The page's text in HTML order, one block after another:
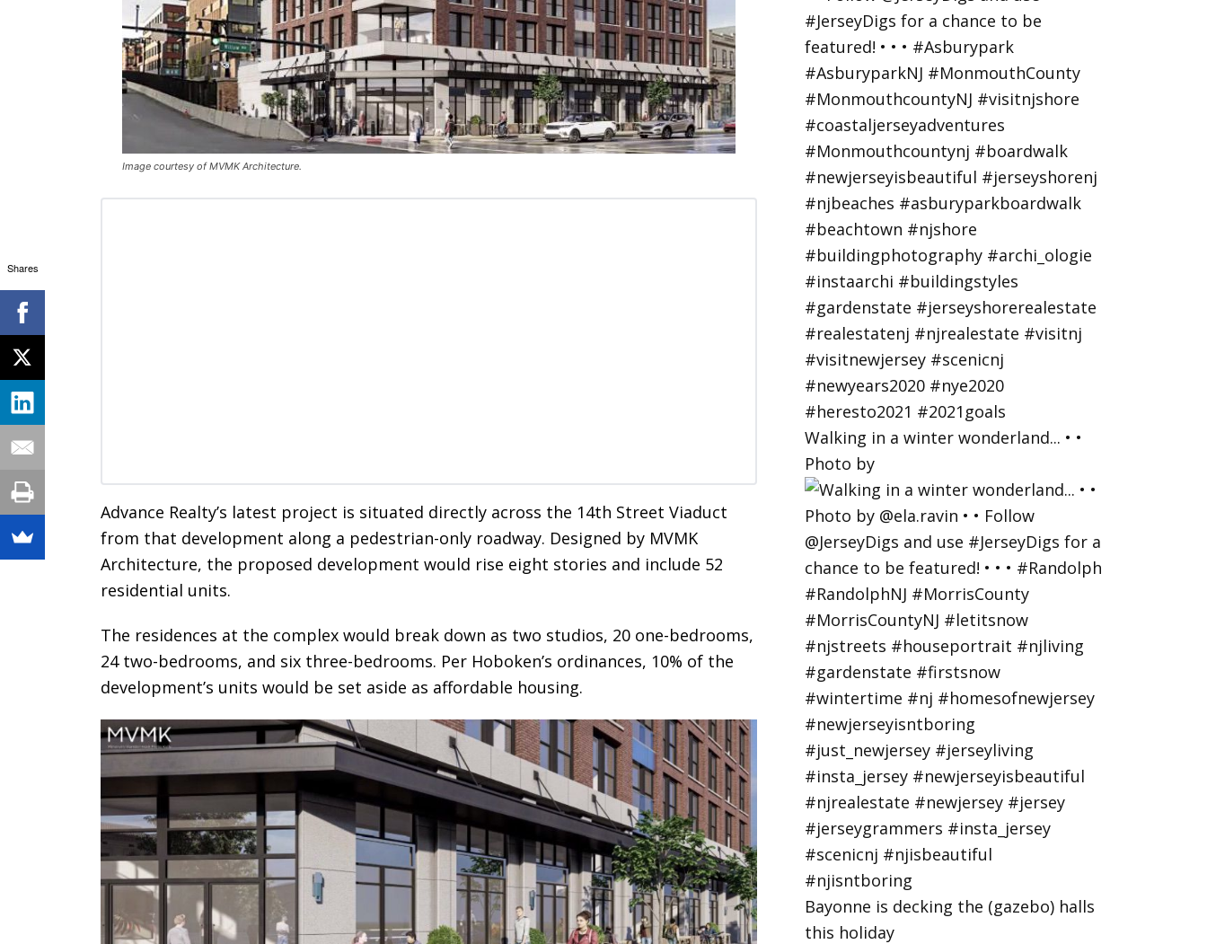
Image courtesy of MVMK Architecture.
Advance Realty’s latest project is situated directly across the 14th Street Viaduct
from that development along a pedestrian-only roadway. Designed by MVMK
Architecture, the proposed development would rise eight stories and include 52
residential units.
The residences at the complex would break down as two studios, 20 one-bedrooms,
24 two-bedrooms, and six three-bedrooms. Per Hoboken’s ordinances, 10% of the
development’s units would be set aside as affordable housing.
Walking in a winter wonderland... • •
Photo by
Bayonne is decking the (gazebo) halls
this holiday
Shares